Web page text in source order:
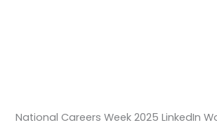
National Careers Week 2025 LinkedIn